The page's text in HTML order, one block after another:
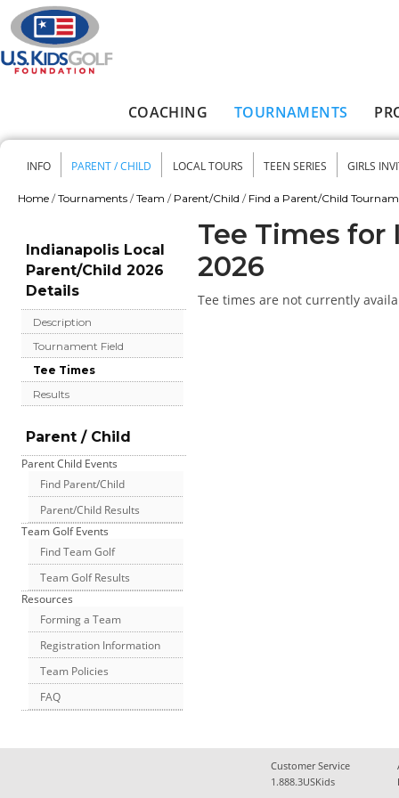
Skip to main content
COACHING TOURNAMENTS
Secondary menu
INFO PARENT / CHILD LOCAL TOURS TEEN SERIES GIRLS
Home / Tournaments / Team / Parent/Child / Find a Parent/Child
Indianapolis Local
Parent/Child 2026
Details
Description
Tournament Field
Tee Times
Results
Parent / Child
Parent Child Events
Find Parent/Child
Parent/Child Results
Team Golf Events
Find Team Golf
Team Golf Results
Resources
Forming a Team
Registration Information
Team Policies
FAQ
Tee Times for
2026
Tee times are not currently
Customer Service
1.888.3USKids